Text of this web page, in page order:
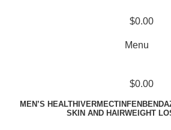
$0.00
Menu
$0.00
MEN’S HEALTH IVERMECTIN
SKIN AND HAIRWEIGHT